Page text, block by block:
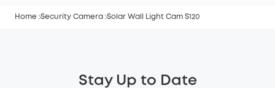
Home Security Camera Solar Wall Light Cam S120
Stay Up to Date